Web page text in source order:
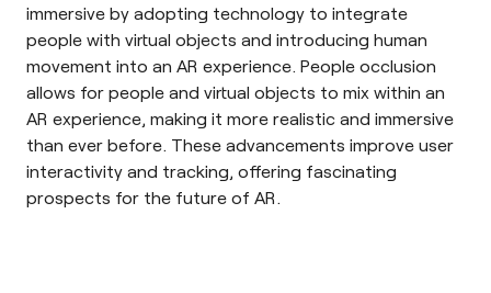
immersive by adopting technology to integrate
people with virtual objects and introducing human
movement into an AR experience. People occlusion
allows for people and virtual objects to mix within an
AR experience, making it more realistic and immersive
than ever before. These advancements improve user
interactivity and tracking, offering fascinating
prospects for the future of AR.